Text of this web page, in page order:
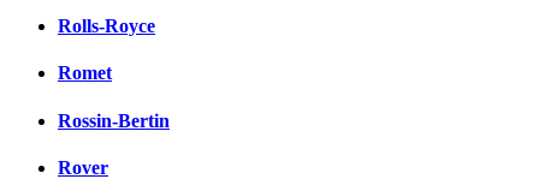
Rolls-Royce
Romet
Rossin-Bertin
Rover